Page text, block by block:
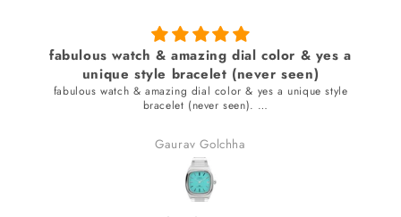
fabulous watch & amazing dial color & yes a
unique style bracelet (never seen)
fabulous watch & amazing dial color & yes a unique style
bracelet (never seen).
Gaurav Golchha